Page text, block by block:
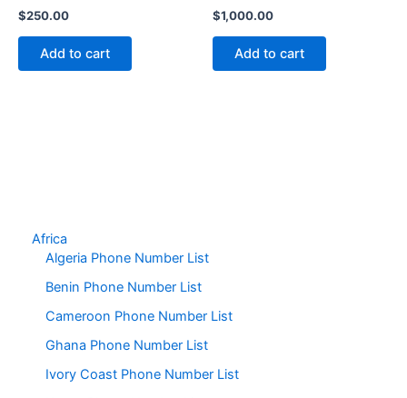
Africa
Algeria Phone Number List
Benin Phone Number List
Cameroon Phone Number List
Ghana Phone Number List
Ivory Coast Phone Number List
$250.00
Add to cart
$1,000.00
Add to cart